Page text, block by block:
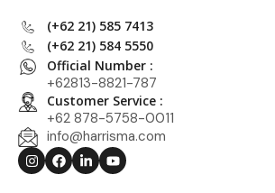
(+62 21) 585 7413
(+62 21) 584 5550
Official Number :
+62813-8821-787
Customer Service :
+62 878-5758-0011
info@harrisma.com